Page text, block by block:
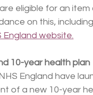
eligible for an
on this,
England website.
10-year health plan
England have
of a new 10-year